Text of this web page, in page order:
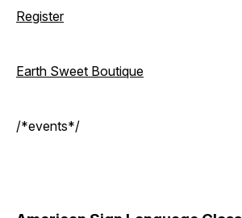
Register
Earth Sweet Boutique
/*events*/